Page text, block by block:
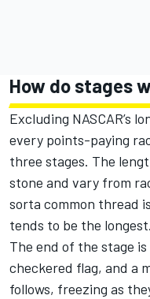
How do stages
Excluding NASCAR’s
every points-paying
three stages. The
stone and vary from
sorta common thread
tends to be the longest.
The end of the stage
checkered flag, and a
follows, freezing as